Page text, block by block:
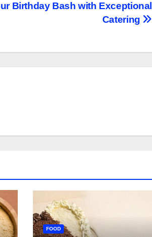
Birthday Bash with Exceptional
Catering
FOOD